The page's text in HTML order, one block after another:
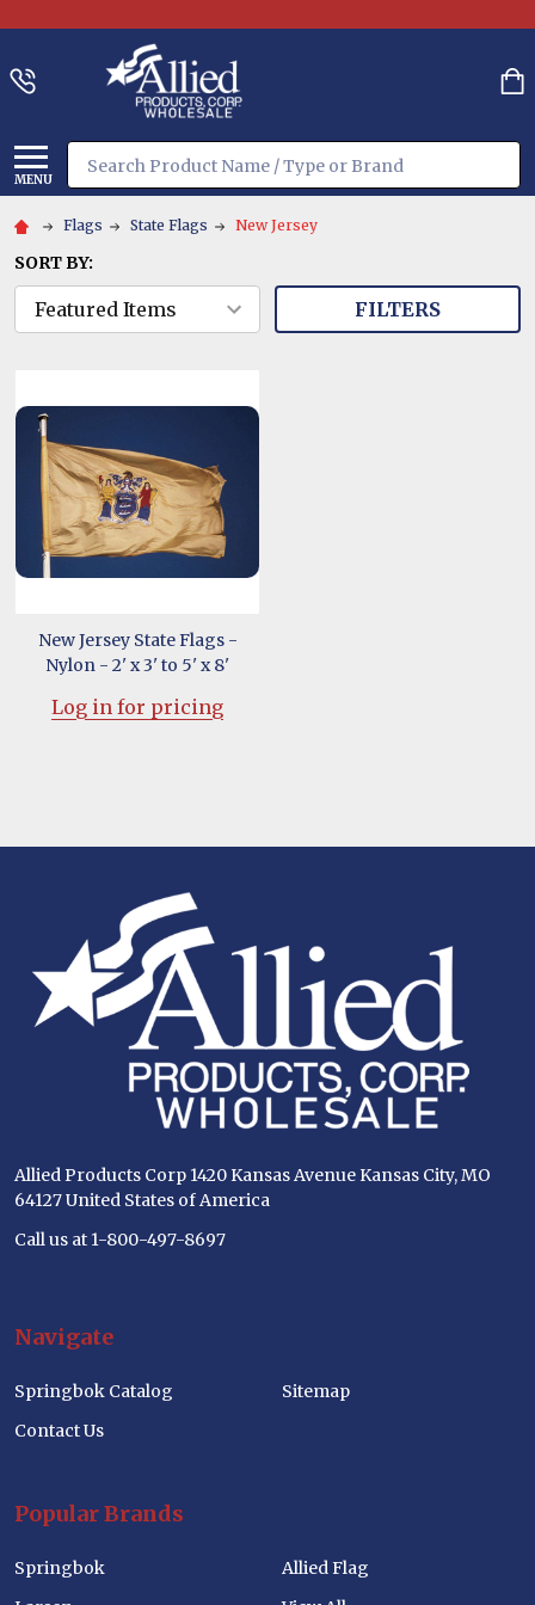
MENU
Search
Flags State Flags New Jersey
SORT BY:
FILTERS
New Jersey State Flags -
Nylon - 2' x 3' to 5' x 8'
Log in for pricing
Allied Products Corp 1420 Kansas Avenue Kansas City, MO
64127 United States of America
Call us at 1-800-497-8697
Navigate
Springbok Catalog
Contact Us
Sitemap
Popular Brands
Springbok
Allied Flag